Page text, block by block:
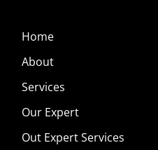
Home
About
Services
Our Expert
Out Expert Services